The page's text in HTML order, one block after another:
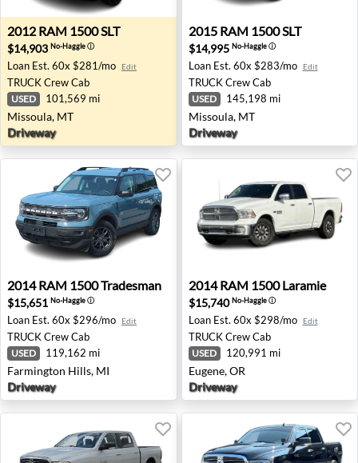
2012 RAM 1500 SLT - Missoula, MT
2012 RAM 1500 SLT
$14,903 No-Haggleⓘ
Loan Est. 60x $281/mo Edit
TRUCKCrew Cab
USED 101,569 mi
Missoula, MT
Driveway
2015 RAM 1500 SLT -
2015 RAM 1500 SLT
$14,995 No-Haggleⓘ
Loan Est. 60x $283/mo Edit
TRUCK Crew Cab
USED 145,198 mi
Missoula, MT
Driveway
2014 RAM 1500 Tradesman - Farmington Hills, MI
2014 RAM 1500 Tradesman
$15,651 No-Haggleⓘ
Loan Est. 60x $296/mo Edit
TRUCKCrew Cab
USED 119,162 mi
Farmington Hills, MI
Driveway
2014 RAM 1500 Laramie -
2014 RAM 1500 Laramie
$15,740No-Haggleⓘ
Loan Est. 60x $298/mo Edit
TRUCK Crew Cab
USED 120,991 mi
Eugene, OR
Driveway